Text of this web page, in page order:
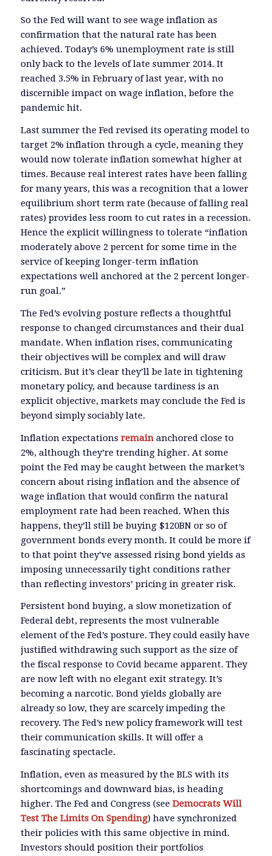
So the Fed will want to see wage inflation as
confirmation that the natural rate has been
achieved. Today’s 6% unemployment rate is still
only back to the levels of late summer 2014. It
reached 3.5% in February of last year, with no
discernible impact on wage inflation, before the
pandemic hit.
Last summer the Fed revised its operating model to
target 2% inflation through a cycle, meaning they
would now tolerate inflation somewhat higher at
times. Because real interest rates have been falling
for many years, this was a recognition that a lower
equilibrium short term rate (because of falling real
rates) provides less room to cut rates in a recession.
Hence the explicit willingness to tolerate “inflation
moderately above 2 percent for some time in the
service of keeping longer-term inflation
expectations well anchored at the 2 percent longer-
run goal.”
The Fed’s evolving posture reflects a thoughtful
response to changed circumstances and their dual
mandate. When inflation rises, communicating
their objectives will be complex and will draw
criticism. But it’s clear they’ll be late in tightening
monetary policy, and because tardiness is an
explicit objective, markets may conclude the Fed is
beyond simply sociably late.
Inflation expectations remainanchored close to
2%, although they’re trending higher. At some
point the Fed may be caught between the market’s
concern about rising inflation and the absence of
wage inflation that would confirm the natural
employment rate had been reached. When this
happens, they’ll still be buying $120BN or so of
government bonds every month. It could be more if
to that point they’ve assessed rising bond yields as
imposing unnecessarily tight conditions rather
than reflecting investors’ pricing in greater risk.
Persistent bond buying, a slow monetization of
Federal debt, represents the most vulnerable
element of the Fed’s posture. They could easily have
justified withdrawing such support as the size of
the fiscal response to Covid became apparent. They
are now left with no elegant exit strategy. It’s
becoming a narcotic. Bond yields globally are
already so low, they are scarcely impeding the
recovery. The Fed’s new policy framework will test
their communication skills. It will offer a
fascinating spectacle.
Inflation, even as measured by the BLS with its
shortcomings and downward bias, is heading
higher. The Fed and Congress (see Democrats Will
Test The Limits On Spending) have synchronized
their policies with this same objective in mind.
Investors should position their portfolios